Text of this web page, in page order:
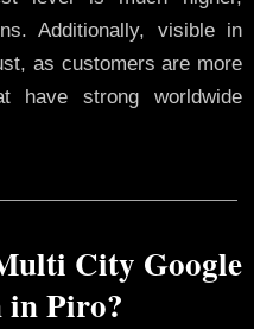
Additionally, visible in
as customers are more
have strong worldwide
City Google
in Piro?